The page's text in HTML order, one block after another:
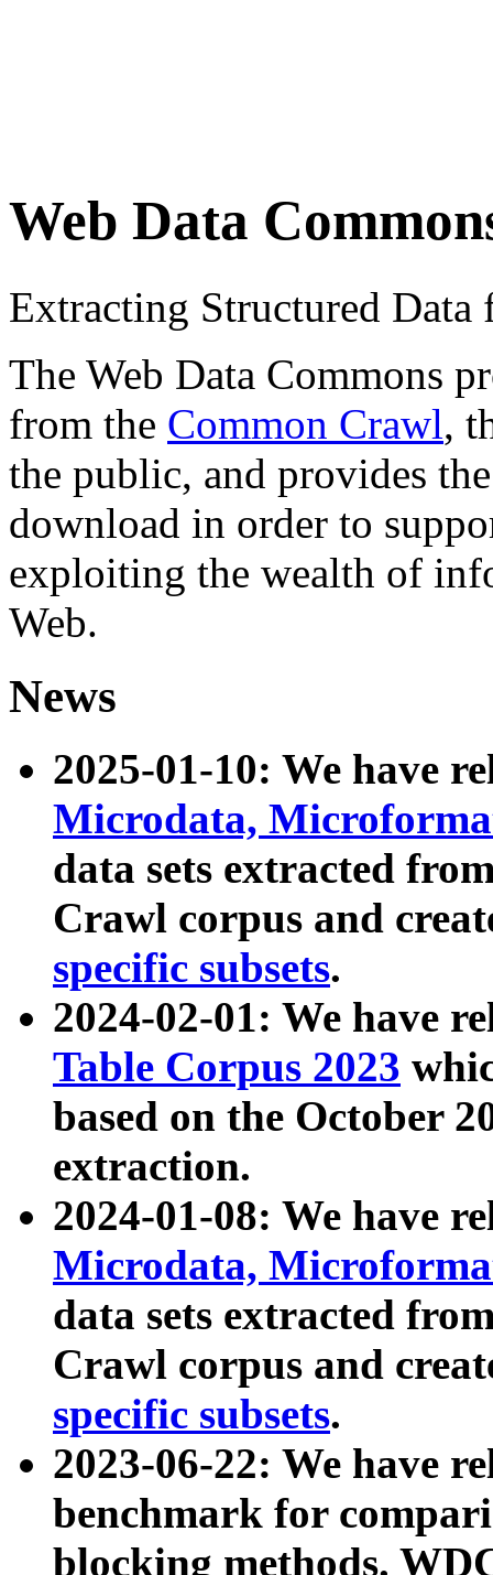
Web Data
Extracting Structured
The Web Data Commons
from the Common Crawl,
the public, and provides
download in order to
exploiting the wealth of
Web.
News
2025-01-10: We have
Microdata,
data sets extracted
Crawl corpus and
specific subsets.
2024-02-01: We have
Table Corpus 2023
based on the October
extraction.
2024-01-08: We have
Microdata,
data sets extracted
Crawl corpus and
specific subsets.
2023-06-22: We have
benchmark for
blocking methods.